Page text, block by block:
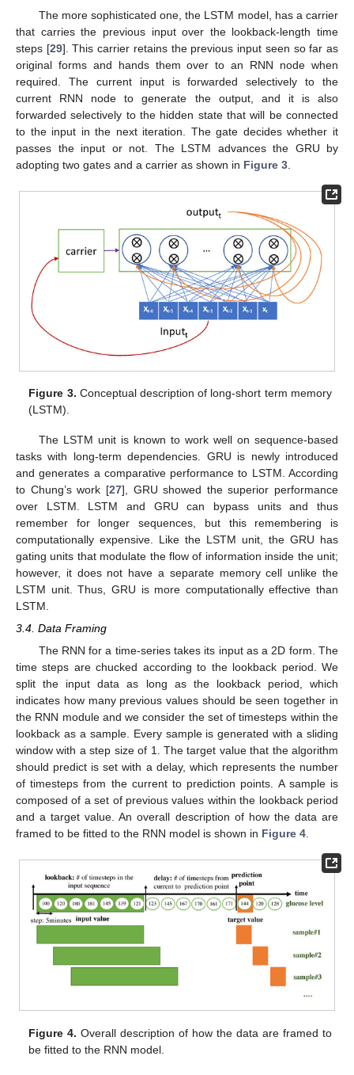
The more sophisticated one, the LSTM model, has a carrier
that carries the previous input over the lookback-length time
steps [29]. This carrier retains the previous input seen so far as
original forms and hands them over to an RNN node when
required. The current input is forwarded selectively to the
current RNN node to generate the output, and it is also
forwarded selectively to the hidden state that will be connected
to the input in the next iteration. The gate decides whether it
passes the input or not. The LSTM advances the GRU by
adopting two gates and a carrier as shown in Figure 3
Figure 3. Conceptual description of long-short term memory
(LSTM).
The LSTM unit is known to work well on sequence-based
tasks with long-term dependencies. GRU is newly introduced
and generates a comparative performance to LSTM. According
to Chung’s work [27], GRU showed the superior performance
over LSTM. LSTM and GRU can bypass units and thus
remember for longer sequences, but this remembering is
computationally expensive. Like the LSTM unit, the GRU has
gating units that modulate the flow of information inside the unit;
however, it does not have a separate memory cell unlike the
LSTM unit. Thus, GRU is more computationally effective than
LSTM.
3.4. Data Framing
The RNN for a time-series takes its input as a 2D form. The
time steps are chucked according to the lookback period. We
split the input data as long as the lookback period, which
indicates how many previous values should be seen together in
the RNN module and we consider the set of timesteps within the
lookback as a sample. Every sample is generated with a sliding
window with a step size of 1. The target value that the algorithm
should predict is set with a delay, which represents the number
of timesteps from the current to prediction points. A sample is
composed of a set of previous values within the lookback period
and a target value. An overall description of how the data are
framed to be fitted to the RNN model is shown in Figure 4
Figure 4. Overall description of how the data are framed to
be fitted to the RNN model.